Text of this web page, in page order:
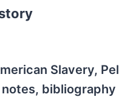
Slavery,